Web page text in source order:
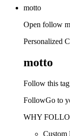
motto
Open follow
Personalized
motto
Follow this tag
FollowGo to
WHY
Custom